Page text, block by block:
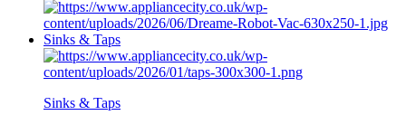
Sinks & Taps
Sinks & Taps